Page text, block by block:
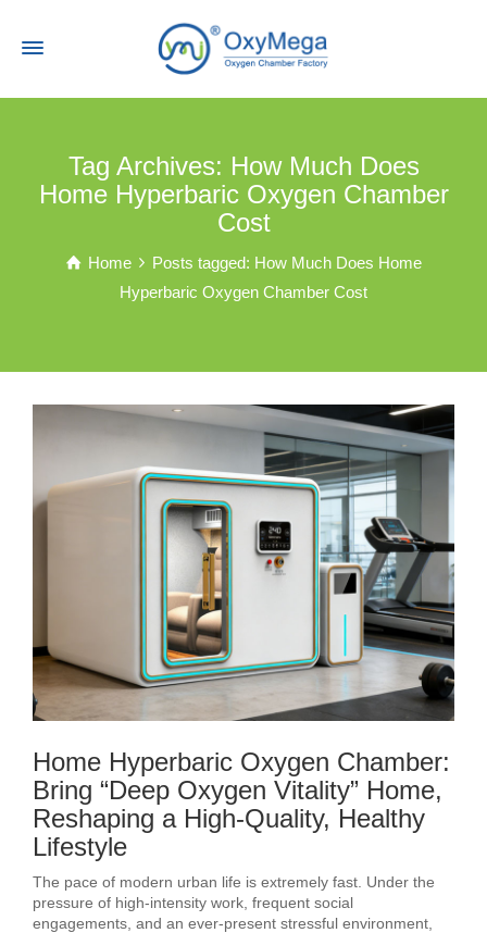
Tag Archives: How Much Does
Home Hyperbaric Oxygen Chamber
Cost
Home
Posts tagged: How Much Does Home
Hyperbaric Oxygen Chamber Cost
Home Hyperbaric Oxygen Chamber:
Bring “Deep Oxygen Vitality” Home,
Reshaping a High-Quality, Healthy
Lifestyle
The pace of modern urban life is extremely fast. Under the
pressure of high-intensity work, frequent social
engagements, and an ever-present stressful environment,